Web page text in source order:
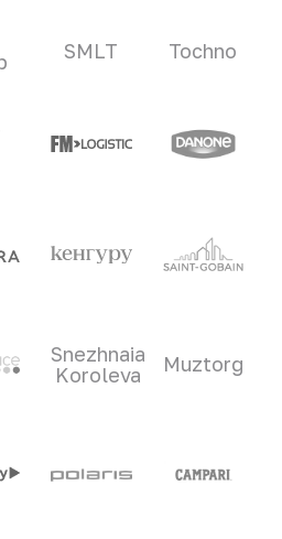
SMLT Tochno
Snezhnaia
Koroleva
Muztorg